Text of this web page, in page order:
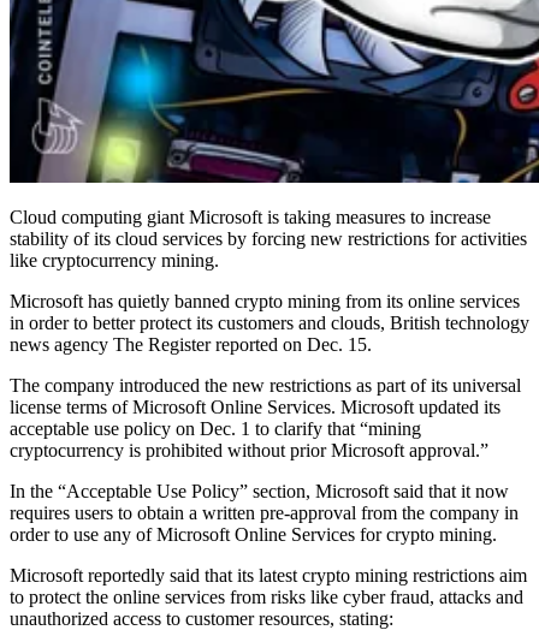
Cloud computing giant Microsoft is taking measures to increase
stability of its cloud services by forcing new restrictions for activities
like cryptocurrency mining.
Microsoft has quietly banned crypto mining from its online services
in order to better protect its customers and clouds, British technology
news agency The Register reported on Dec. 15.
The company introduced the new restrictions as part of its universal
license terms of Microsoft Online Services. Microsoft updated its
acceptable use policy on Dec. 1 to clarify that “mining
cryptocurrency is prohibited without prior Microsoft approval.”
In the “Acceptable Use Policy” section, Microsoft said that it now
requires users to obtain a written pre-approval from the company in
order to use any of Microsoft Online Services for crypto mining.
Microsoft reportedly said that its latest crypto mining restrictions aim
to protect the online services from risks like cyber fraud, attacks and
unauthorized access to customer resources, stating: